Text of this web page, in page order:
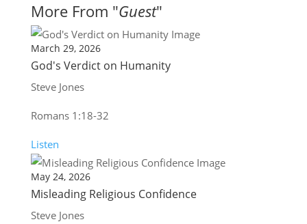
More From "Guest"
March 29, 2026
God's Verdict on Humanity
Steve Jones
Romans 1:18-32
Listen
May 24, 2026
Misleading Religious Confidence
Steve Jones